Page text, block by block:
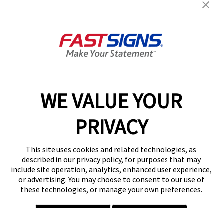
WE VALUE YOUR
PRIVACY
This site uses cookies and related technologies, as
described in our privacy policy, for purposes that may
include site operation, analytics, enhanced user experience,
or advertising. You may choose to consent to our use of
these technologies, or manage your own preferences.
GET YOUR QUOTE
Services
Help & Support
About FASTSIGNS